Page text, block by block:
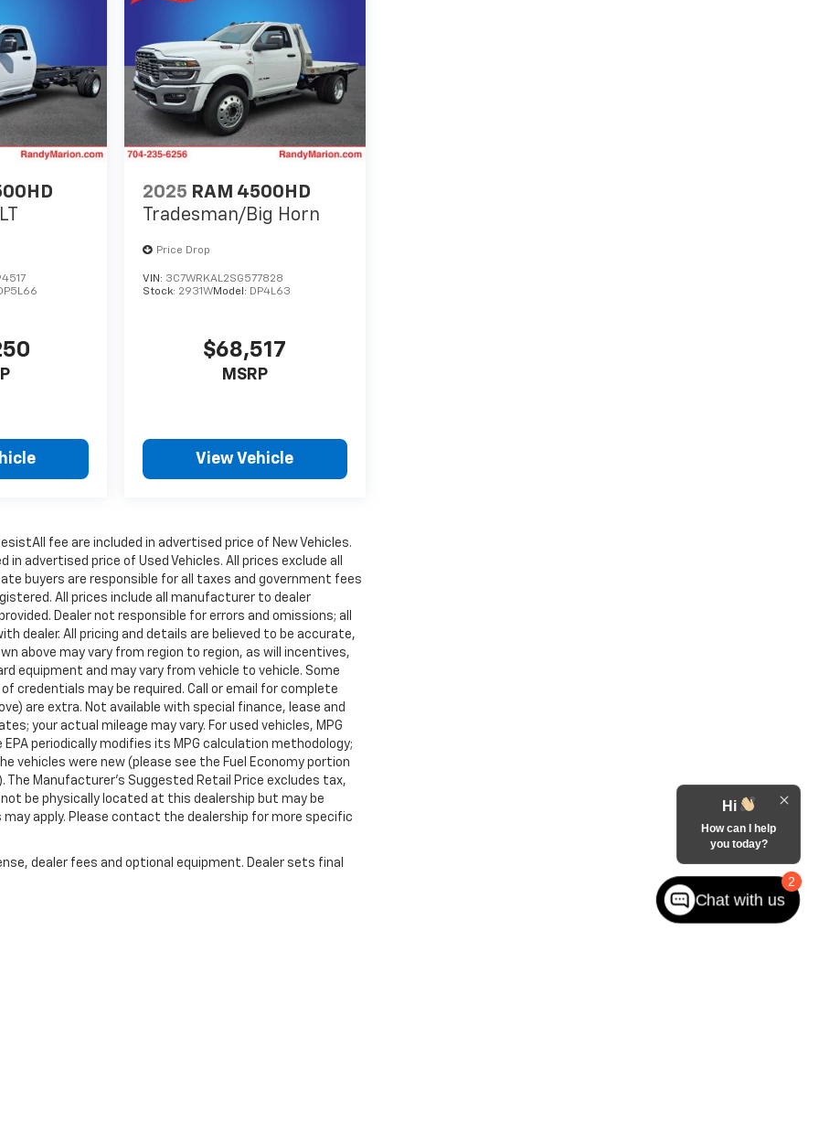
2025 RAM 4500HD
Tradesman/Big Horn
Price Drop
VIN: 3C7WRKAL2SG577828
Stock: 2931WModel: DP4L63
$68,517
MSRP
View Vehicle
fee are included in advertised price of New Vehicles.
advertised price of Used Vehicles. All prices exclude all
buyers are responsible for all taxes and government fees
All prices include all manufacturer to dealer
Dealer not responsible for errors and omissions; all
dealer. All pricing and details are believed to be accurate,
above may vary from region to region, as will incentives,
equipment and may vary from vehicle to vehicle. Some
credentials may be required. Call or email for complete
are extra. Not available with special finance, lease and
your actual mileage may vary. For used vehicles, MPG
periodically modifies its MPG calculation methodology;
vehicles were new (please see the Fuel Economy portion
The Manufacturer's Suggested Retail Price excludes tax,
be physically located at this dealership but may be
apply. Please contact the dealership for more specific
dealer fees and optional equipment. Dealer sets final
2
Hi
How can I help
you today?
Chat with us